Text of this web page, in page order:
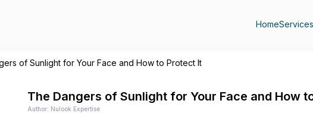
HomeServices
of Sunlight for Your Face and How to Protect It
The Dangers of Sunlight for Your Face and How
Author: Nulook Expertise